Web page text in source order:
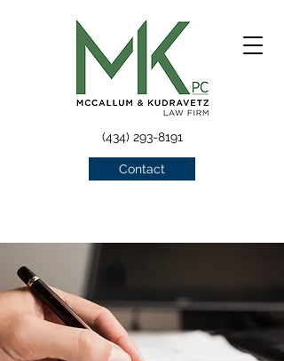
(434) 293-8191
Contact